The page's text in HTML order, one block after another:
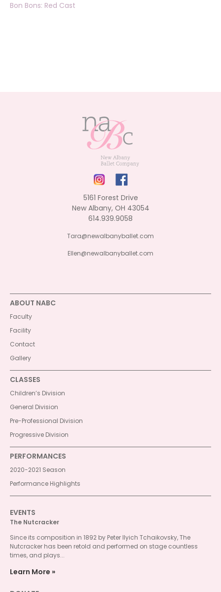
Bon Bons: Red Cast
5161 Forest Drive
New Albany, OH 43054
614.939.9058
Tara@newalbanyballet.com
Ellen@newalbanyballet.com
ABOUT NABC
Faculty
Facility
Contact
Gallery
CLASSES
Children’s Division
General Division
Pre-Professional Division
Progressive Division
PERFORMANCES
2020-2021 Season
Performance Highlights
EVENTS
The Nutcracker
Since its composition in 1892 by Peter Ilyich Tchaikovsky, The
Nutcracker has been retold and performed on stage countless
times, and plays...
Learn More